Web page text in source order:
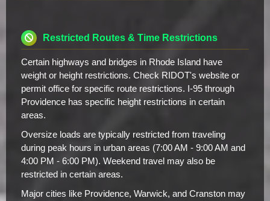
Restricted Routes & Time Restrictions
Certain highways and bridges in Rhode Island have
weight or height restrictions. Check RIDOT's website or
permit office for specific route restrictions. I-95 through
Providence has specific height restrictions in certain
areas.
Oversize loads are typically restricted from traveling
during peak hours in urban areas (7:00 AM - 9:00 AM and
4:00 PM - 6:00 PM). Weekend travel may also be
restricted in certain areas.
Major cities like Providence, Warwick, and Cranston may